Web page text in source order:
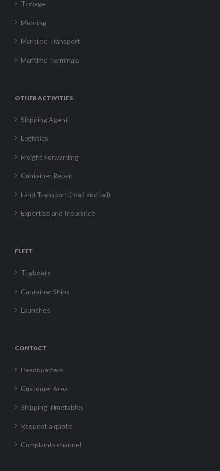
Towage
Mooring
Maritime Transport
Maritime Terminals
OTHER ACTIVITIES
Shipping Agent
Logistics
Freight Forwarding
Container Repair
Land Transport (road and rail)
Expertise and Insurance
FLEET
Tugboats
Container Ships
Launches
CONTACT
Headquarters
Customer Area
Shipping Timetables
Request a quote
Complaints channel